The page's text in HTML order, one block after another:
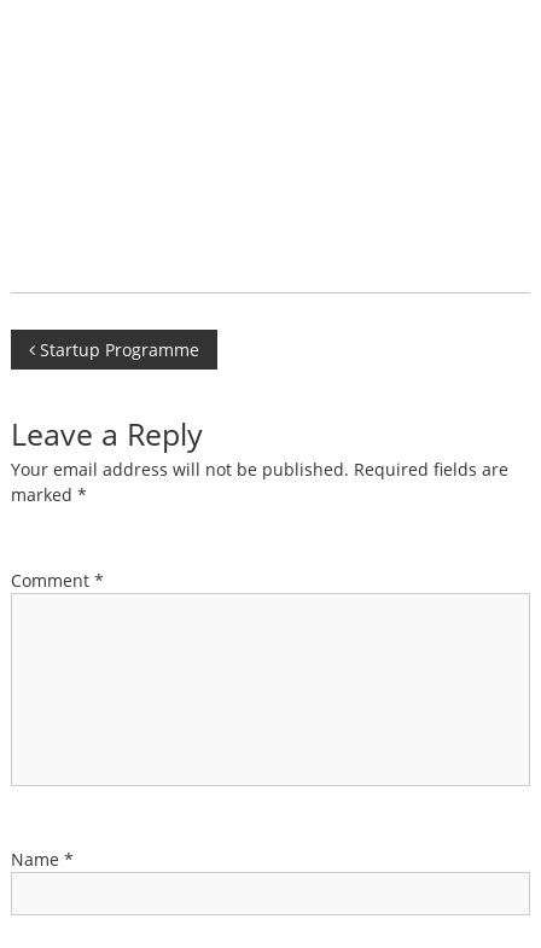
Post
navigation
Startup Programme
Leave a Reply
Your email address will not be published. Required fields are
marked *
Comment *
Name *